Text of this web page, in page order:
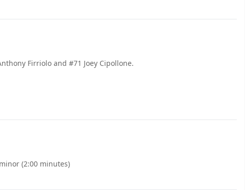
Firriolo and #71 Joey Cipollone.
(2:00 minutes)